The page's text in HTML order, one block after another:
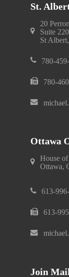
St.
20
Suite
St
780-
780-
Ottawa
House
Ottawa,
613-
613-
Join